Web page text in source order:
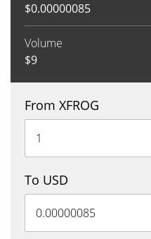
$0.00000085
Volume
$9
From XFROG
To USD